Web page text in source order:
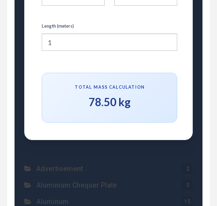
Length (meters)
TOTAL MASS CALCULATION
78.50 kg
Advertisement 2
Aluminium Chequer Plate 3
Aluminum 15